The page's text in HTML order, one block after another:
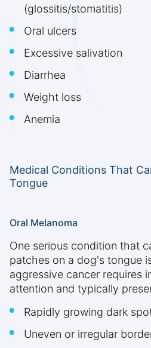
(glossitis/stomatitis)
Oral ulcers
Excessive salivation
Diarrhea
Weight loss
Anemia
Medical Conditions That
Tongue
Oral Melanoma
One serious condition that
patches on a dog's tongue
aggressive cancer requires
attention and typically
Rapidly growing dark
Uneven or irregular